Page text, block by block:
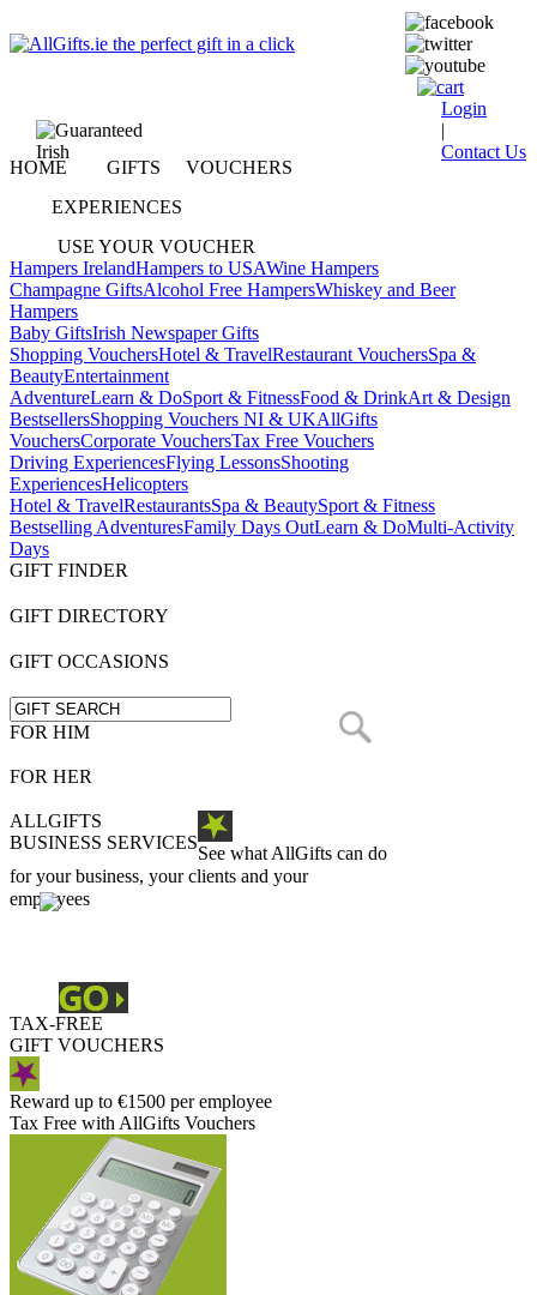
Login
|
Contact Us
HOME GIFTS
VOUCHERS
EXPERIENCES
USE YOUR VOUCHER
Hampers IrelandHampers to USAWine Hampers
Champagne GiftsAlcohol Free HampersWhiskey and Beer
Hampers
Baby GiftsIrish Newspaper Gifts
Shopping VouchersHotel & TravelRestaurant VouchersSpa &
BeautyEntertainment
AdventureLearn & DoSport & FitnessFood & DrinkArt & Design
BestsellersShopping Vouchers NI & UKAllGifts
VouchersCorporate VouchersTax Free Vouchers
Driving ExperiencesFlying LessonsShooting
ExperiencesHelicopters
Hotel & TravelRestaurantsSpa & BeautySport & Fitness
Bestselling AdventuresFamily Days OutLearn & DoMulti-Activity
Days
GIFT FINDER
GIFT DIRECTORY
GIFT OCCASIONS
FOR HIM
FOR HER
ALLGIFTS
BUSINESS SERVICES
See what AllGifts can do
for your business, your clients and your
employees
TAX-FREE
GIFT VOUCHERS
Reward up to €1500 per employee
Tax Free with AllGifts Vouchers